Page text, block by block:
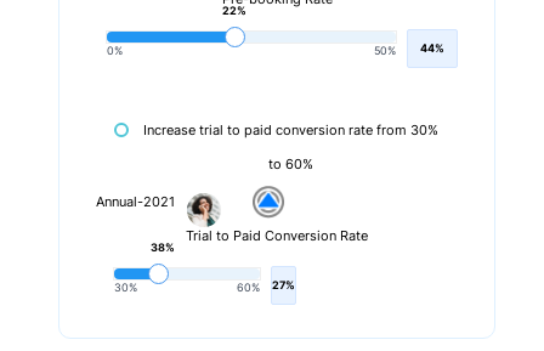
0% 50%
22%
44%
Increase trial to paid conversion rate from 30%
to 60%
Annual-2021
Trial to Paid Conversion Rate
30% 60%
38%
27%